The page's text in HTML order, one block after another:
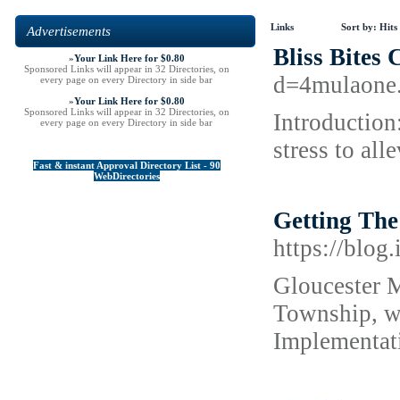
Advertisements
»Your Link Here for $0.80
Sponsored Links will appear in 32 Directories, on
every page on every Directory in side bar
»Your Link Here for $0.80
Sponsored Links will appear in 32 Directories, on
every page on every Directory in side bar
Fast & instant Approval Directory List - 90
WebDirectories
Links Sort by: Hits
Bliss Bites
stress to
Getting
https://
Gloucester
Township,